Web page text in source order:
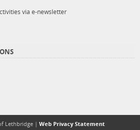
via e-newsletter
Lethbridge | Web Privacy Statement